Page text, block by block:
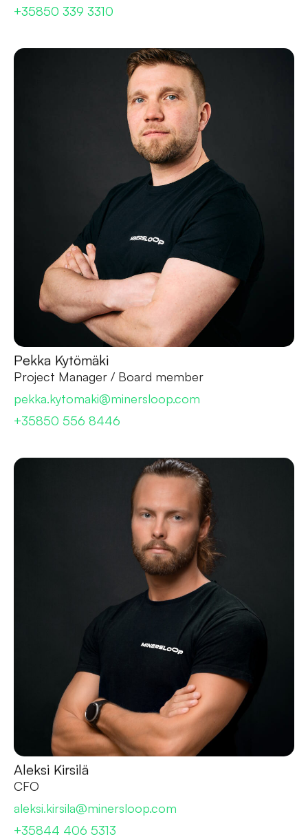
+35850 339 3310
Pekka Kytömäki
Project Manager / Board member
pekka.kytomaki@minersloop.com
+35850 556 8446
Aleksi Kirsilä
CFO
aleksi.kirsila@minersloop.com
+35844 406 5313